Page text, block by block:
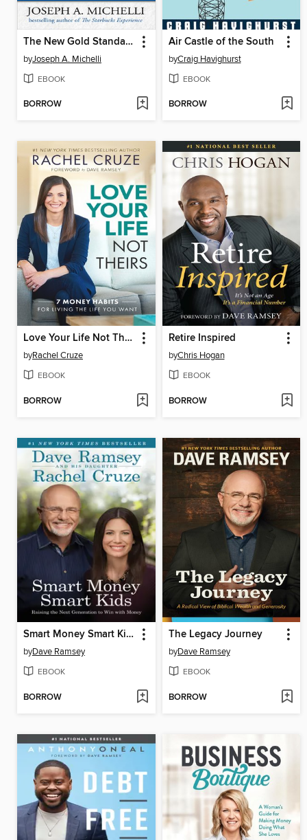
The New Gold Standard
byJoseph A. Michelli
EBOOK
BORROW
Air Castle of the South
byCraig Havighurst
EBOOK
BORROW
Love Your Life Not Theirs
byRachel Cruze
EBOOK
BORROW
Retire Inspired
byChris Hogan
EBOOK
BORROW
Smart Money Smart Kids
byDave Ramsey
EBOOK
BORROW
The Legacy Journey
byDave Ramsey
EBOOK
BORROW